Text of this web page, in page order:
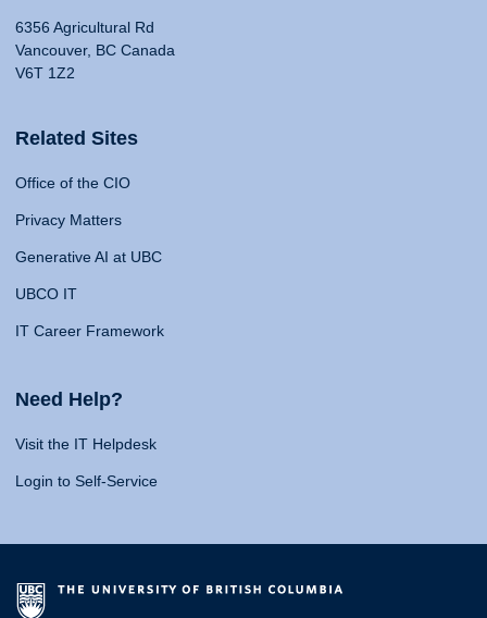
6356 Agricultural Rd
Vancouver, BC Canada
V6T 1Z2
Related Sites
Office of the CIO
Privacy Matters
Generative AI at UBC
UBCO IT
IT Career Framework
Need Help?
Visit the IT Helpdesk
Login to Self-Service